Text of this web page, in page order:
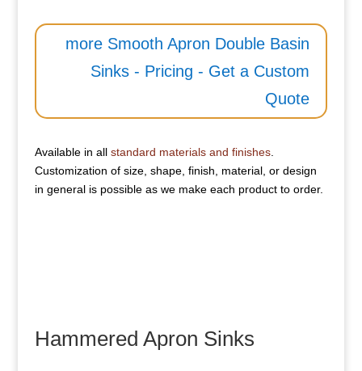
more Smooth Apron Double Basin
Sinks - Pricing - Get a Custom
Quote
Available in all standard materials and finishes.
Customization of size, shape, finish, material, or design
in general is possible as we make each product to order.
Hammered Apron Sinks